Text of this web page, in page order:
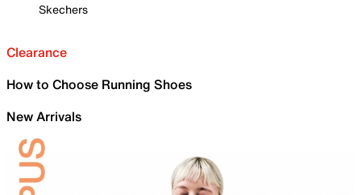
Skechers
Clearance
How to Choose Running Shoes
New Arrivals